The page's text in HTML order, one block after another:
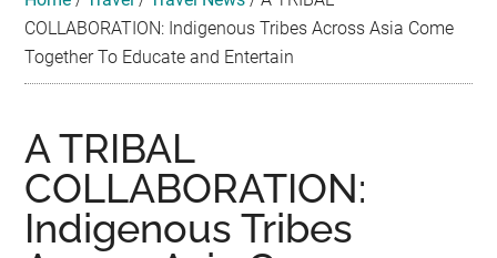
Travel
•
Event
COLLABORATION: Indigenous Tribes Across Asia Come
Together To Educate and Entertain
A TRIBAL
COLLABORATION:
Indigenous Tribes